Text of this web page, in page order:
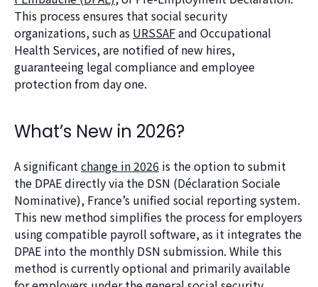
This process ensures that social security
organizations, such as URSSAFand Occupational
Health Services, are notified of new hires,
guaranteeing legal compliance and employee
protection from day one.
What’s New in 2026?
A significantchange in 2026 is the option to submit
the DPAE directly via the DSN (Déclaration Sociale
Nominative), France’s unified social reporting system.
This new method simplifies the process for employers
using compatible payroll software, as it integrates the
DPAE into the monthly DSN submission. While this
method is currently optional and primarily available